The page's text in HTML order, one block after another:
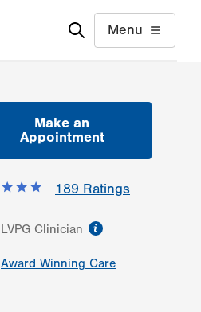
Menu
Make an
Appointment
189 Ratings
LVPG Clinician
Award Winning Care